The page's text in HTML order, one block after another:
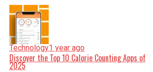
Technology1 year ago
Discover the Top 10 Calorie Counting Apps of
2025